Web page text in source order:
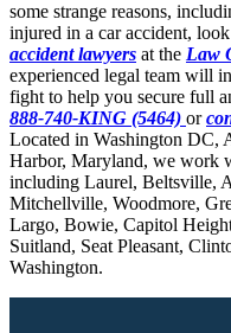
some strange reasons,
injured in a car accident,
accident lawyers at the Law
experienced legal team will
fight to help you secure full
888-740-KING (5464) or
Located in Washington DC,
Harbor, Maryland, we work
including Laurel, Beltsville,
Mitchellville, Woodmore,
Largo, Bowie, Capitol
Suitland, Seat Pleasant,
Washington.